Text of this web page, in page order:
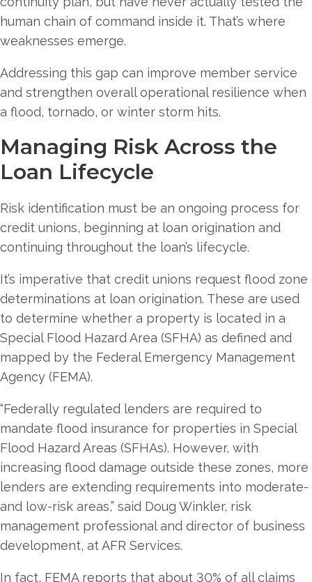
human chain of command inside it. That’s where
weaknesses emerge.
Addressing this gap can improve member service
and strengthen overall operational resilience when
a flood, tornado, or winter storm hits.
Managing Risk Across the
Loan Lifecycle
Risk identification must be an ongoing process for
credit unions, beginning at loan origination and
continuing throughout the loan’s lifecycle.
It’s imperative that credit unions request flood zone
determinations at loan origination. These are used
to determine whether a property is located in a
Special Flood Hazard Area (SFHA) as defined and
mapped by the Federal Emergency Management
Agency (FEMA).
“Federally regulated lenders are required to
mandate flood insurance for properties in Special
Flood Hazard Areas (SFHAs). However, with
increasing flood damage outside these zones, more
lenders are extending requirements into moderate-
and low-risk areas,” said Doug Winkler, risk
management professional and director of business
development, at AFR Services.
In fact, FEMA reports that about 30% of all claims